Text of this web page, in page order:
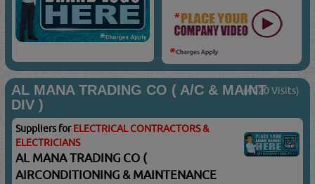
AL MANA TRADING CO ( A/C & MAINT
DIV )
(4020 Visits)
Suppliers forELECTRICAL CONTRACTORS &
ELECTRICIANS
AL MANA TRADING CO (
AIRCONDITIONING & MAINTENANCE